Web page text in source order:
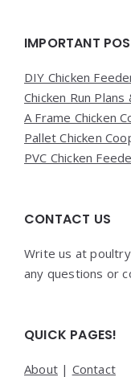
Widgets
IMPORTANT
DIY Chicken
Chicken Run Plans
A Frame Chicken
Pallet Chicken
PVC Chicken
CONTACT US
Write us at
any questions or
QUICK PAGES!
About | Contact